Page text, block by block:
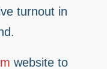
turnout in
website to